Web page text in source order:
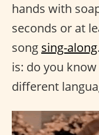
hands with
seconds or at
song sing-along
is: do you
different